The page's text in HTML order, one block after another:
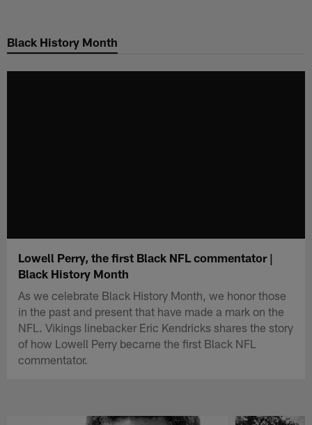
main
Black History Month
Lowell Perry, the first Black NFL commentator |
Black History Month
As we celebrate Black History Month, we honor those
in the past and present that have made a mark on the
NFL. Vikings linebacker Eric Kendricks shares the story
of how Lowell Perry became the first Black NFL
commentator.